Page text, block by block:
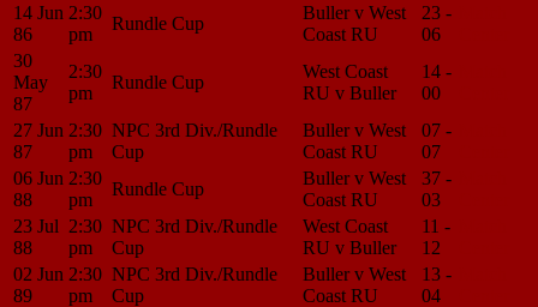
14 Jun
86
2:30
pm
Rundle Cup
Buller v West
Coast RU
23 -
06
30
May
87
2:30
pm
Rundle Cup
West Coast
RU v Buller
14 -
00
27 Jun
87
2:30
pm
NPC 3rd Div./Rundle
Cup
Buller v West
Coast RU
07 -
07
06 Jun
88
2:30
pm
Rundle Cup
Buller v West
Coast RU
37 -
03
23 Jul
88
2:30
pm
NPC 3rd Div./Rundle
Cup
West Coast
RU v Buller
11 -
12
02 Jun
89
2:30
pm
NPC 3rd Div./Rundle
Cup
Buller v West
Coast RU
13 -
04